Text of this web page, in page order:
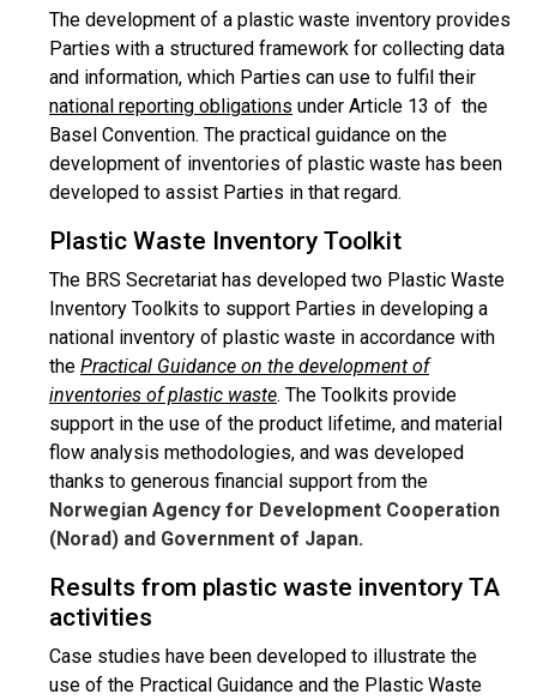
The development of a plastic waste inventory provides
Parties with a structured framework for collecting data
and information, which Parties can use to fulfil their
national reporting obligations under Article 13 of the
Basel Convention. The practical guidance on the
development of inventories of plastic waste has been
developed to assist Parties in that regard.
Plastic Waste Inventory Toolkit
The BRS Secretariat has developed two Plastic Waste
Inventory Toolkits to support Parties in developing a
national inventory of plastic waste in accordance with
the Practical Guidance on the development of
inventories of plastic waste. The Toolkits provide
support in the use of the product lifetime, and material
flow analysis methodologies, and was developed
thanks to generous financial support from the
Norwegian Agency for Development Cooperation
(Norad) and Government of Japan.
Results from plastic waste inventory TA
activities
Case studies have been developed to illustrate the
use of the Practical Guidance and the Plastic Waste